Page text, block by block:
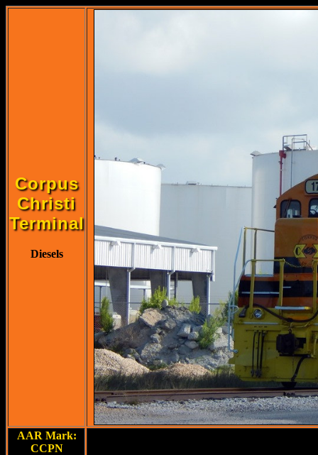
Corpus
Christi
Terminal
Diesels
AAR Mark:
CCPN